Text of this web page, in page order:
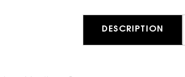
DESCRIPTION